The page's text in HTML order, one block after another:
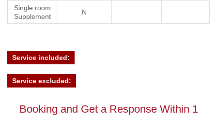
Single room
Supplement
N
Service included:
Service excluded:
Booking and Get a Response Within 1